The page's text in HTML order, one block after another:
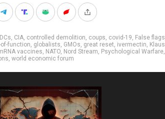
, CIA, controlled demolition, coups, covid-19, False flags
function, globalists, GMOs, great reset, ivermectin, Klaus
vaccines, NATO, Nord Stream, Psychological Warfare,
, world economic forum